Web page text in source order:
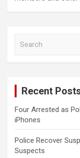
Recent
Four Arrested as
iPhones
Police Recover
Suspects